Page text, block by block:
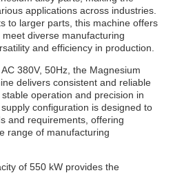
applications across industries.
to larger parts, this machine offers
diverse manufacturing
and efficiency in production.
380V, 50Hz, the Magnesium
delivers consistent and reliable
operation and precision in
configuration is designed to
and requirements, offering
range of manufacturing
of 550 kW provides the